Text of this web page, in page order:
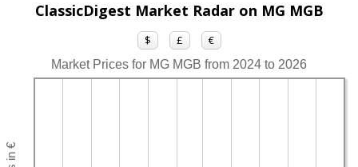
ClassicDigest Market Radar on MG MGB
$ £ €
Market Prices for MG MGB from 2024 to 2026